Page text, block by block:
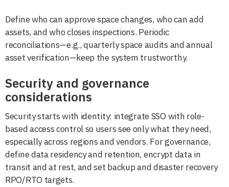
Define who can approve space changes, who can add
assets, and who closes inspections. Periodic
reconciliations—e.g., quarterly space audits and annual
asset verification—keep the system trustworthy.
Security and governance
considerations
Security starts with identity: integrate SSO with role-
based access control so users see only what they need,
especially across regions and vendors. For governance,
define data residency and retention, encrypt data in
transit and at rest, and set backup and disaster recovery
RPO/RTO targets.